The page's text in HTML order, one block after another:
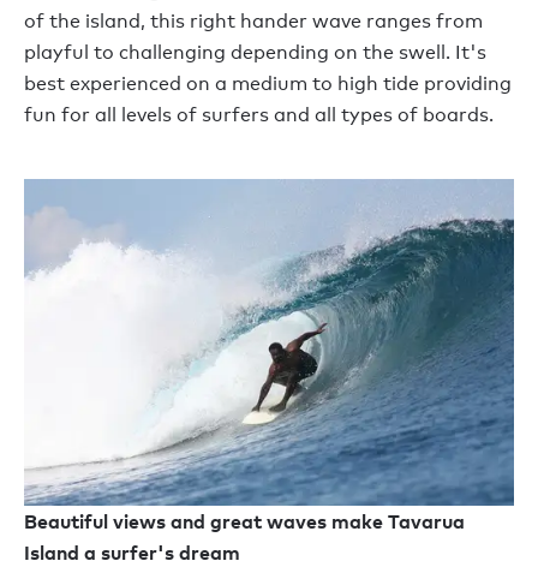
of the island, this right hander wave ranges from
playful to challenging depending on the swell. It's
best experienced on a medium to high tide providing
fun for all levels of surfers and all types of boards.
Beautiful views and great waves make Tavarua
Island a surfer's dream